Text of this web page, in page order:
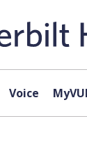
Voice